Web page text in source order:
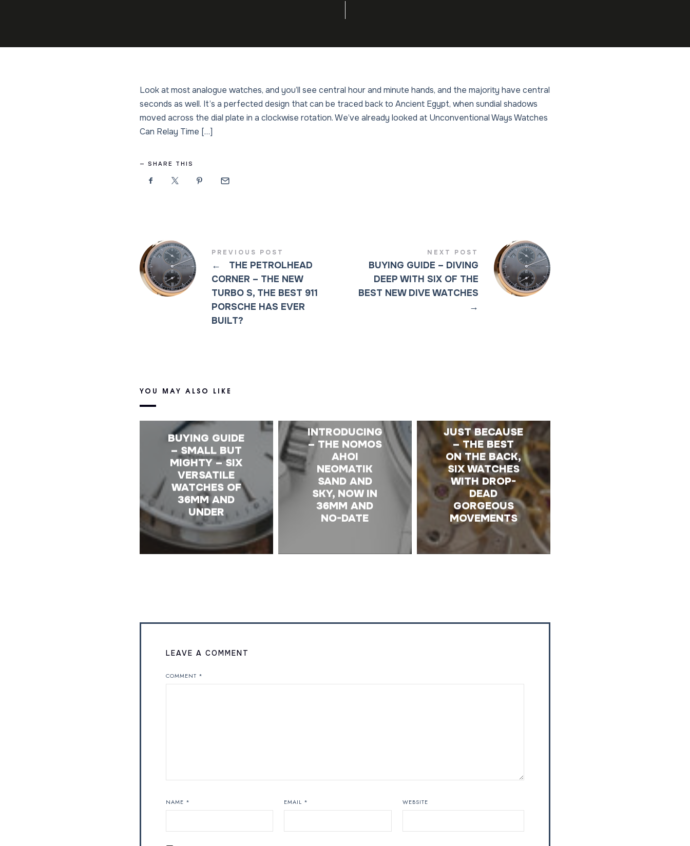
Look at most analogue watches, and you’ll see central hour and minute hands, and the majority have central
seconds as well. It’s a perfected design that can be traced back to Ancient Egypt, when sundial shadows
moved across the dial plate in a clockwise rotation. We’ve already looked at Unconventional Ways Watches
Can Relay Time […]
SHARE THIS
PREVIOUS POST
←
THE PETROLHEAD
CORNER – THE NEW
TURBO S, THE BEST 911
PORSCHE HAS EVER
BUILT?
NEXT POST
BUYING GUIDE – DIVING
DEEP WITH SIX OF THE
BEST NEW DIVE WATCHES
→
YOU MAY ALSO LIKE
BUYING GUIDE
– SMALL BUT
MIGHTY – SIX
VERSATILE
WATCHES OF
36MM AND
UNDER
INTRODUCING
– THE NOMOS
AHOI
NEOMATIK
SAND AND
SKY, NOW IN
36MM AND
NO-DATE
JUST BECAUSE
– THE BEST
ON THE BACK,
SIX WATCHES
WITH DROP-
DEAD
GORGEOUS
MOVEMENTS
LEAVE A COMMENT
COMMENT *
NAME * EMAIL * WEBSITE